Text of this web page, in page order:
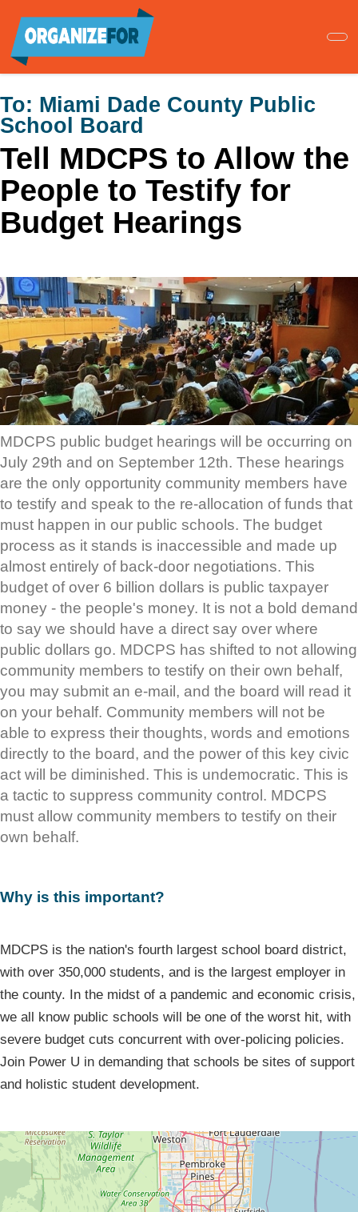
main
content
To: Miami Dade County Public
School Board
Tell MDCPS to Allow the
People to Testify for
Budget Hearings
MDCPS public budget hearings will be occurring on
July 29th and on September 12th. These hearings
are the only opportunity community members have
to testify and speak to the re-allocation of funds that
must happen in our public schools. The budget
process as it stands is inaccessible and made up
almost entirely of back-door negotiations. This
budget of over 6 billion dollars is public taxpayer
money - the people's money. It is not a bold demand
to say we should have a direct say over where
public dollars go. MDCPS has shifted to not allowing
community members to testify on their own behalf,
you may submit an e-mail, and the board will read it
on your behalf. Community members will not be
able to express their thoughts, words and emotions
directly to the board, and the power of this key civic
act will be diminished. This is undemocratic. This is
a tactic to suppress community control. MDCPS
must allow community members to testify on their
own behalf.
Why is this important?
MDCPS is the nation's fourth largest school board district,
with over 350,000 students, and is the largest employer in
the county. In the midst of a pandemic and economic crisis,
we all know public schools will be one of the worst hit, with
severe budget cuts concurrent with over-policing policies.
Join Power U in demanding that schools be sites of support
and holistic student development.